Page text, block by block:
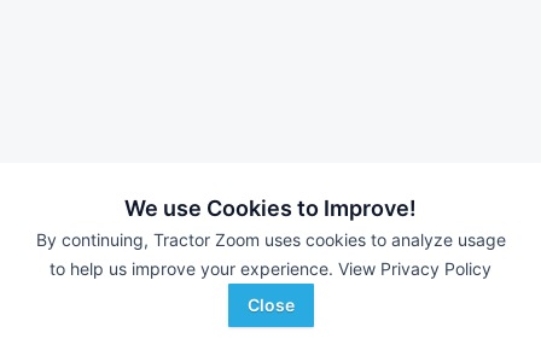
We use Cookies to Improve!
By continuing, Tractor Zoom uses cookies to analyze usage
to help us improve your experience. View Privacy Policy
Close